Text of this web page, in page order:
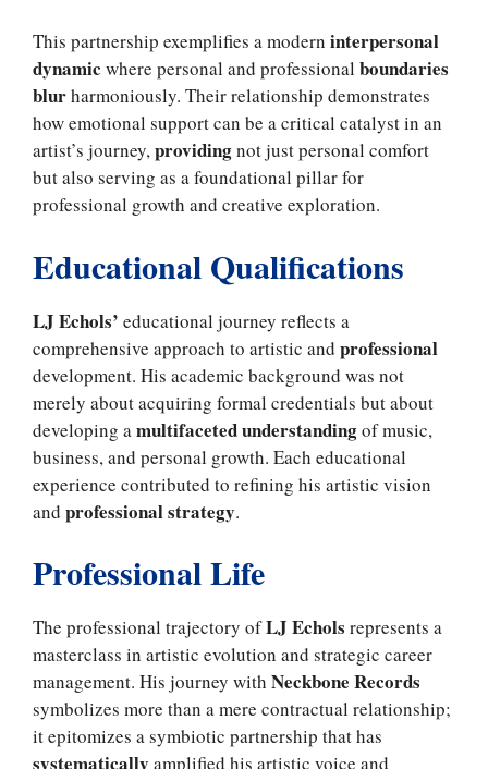
This partnership exemplifies a modern interpersonal
dynamic where personal and professional boundaries
blurharmoniously. Their relationship demonstrates
how emotional support can be a critical catalyst in an
artist’s journey,providingnot just personal comfort
but also serving as a foundational pillar for
professional growth and creative exploration.
Educational Qualifications
LJ Echols’ educational journey reflects a
comprehensive approach to artistic and professional
development. His academic background was not
merely about acquiring formal credentials but about
developing amultifaceted understandingof music,
business, and personal growth. Each educational
experience contributed to refining his artistic vision
and professional strategy.
Professional Life
The professional trajectory ofLJ Echols represents a
masterclass in artistic evolution and strategic career
management. His journey with Neckbone Records
symbolizes more than a mere contractual relationship;
it epitomizes a symbiotic partnership that has
systematically amplified his artistic voice and